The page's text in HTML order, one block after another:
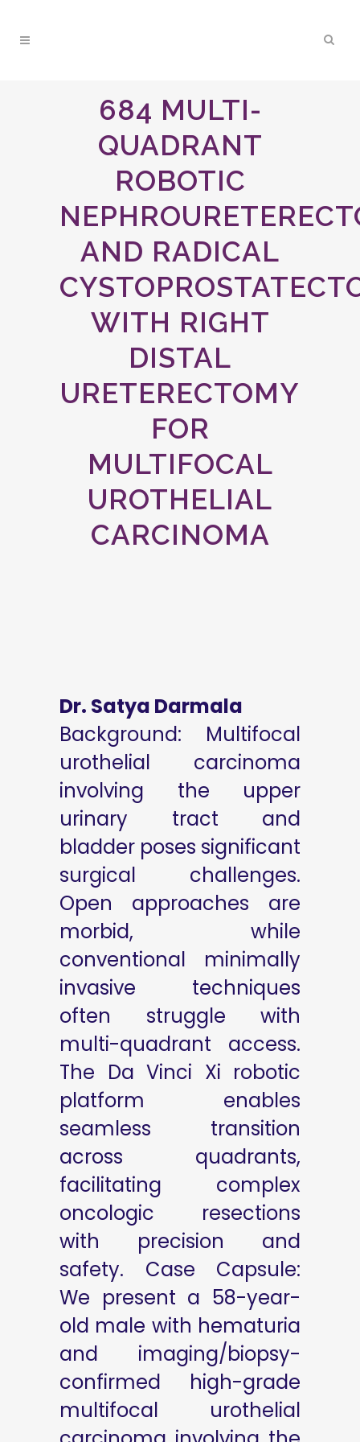
684 MULTI-
QUADRANT
ROBOTIC
AND RADICAL
WITH RIGHT
DISTAL
URETERECTOMY
FOR
MULTIFOCAL
UROTHELIAL
CARCINOMA
Dr. Satya Darmala
Background: Multifocal
urothelial carcinoma
involving the upper
urinary tract and
bladder poses significant
surgical challenges.
Open approaches are
morbid, while
conventional minimally
invasive techniques
often struggle with
multi-quadrant access.
The Da Vinci Xi robotic
platform enables
seamless transition
across quadrants,
facilitating complex
oncologic resections
with precision and
safety. Case Capsule:
We present a 58-year-
old male with hematuria
and imaging/biopsy-
confirmed high-grade
multifocal urothelial